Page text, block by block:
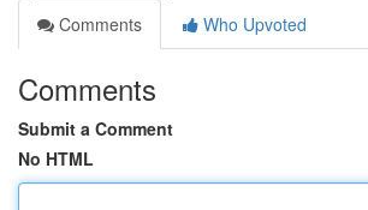
Comments
Who Upvoted
Comments
Submit a Comment
No HTML